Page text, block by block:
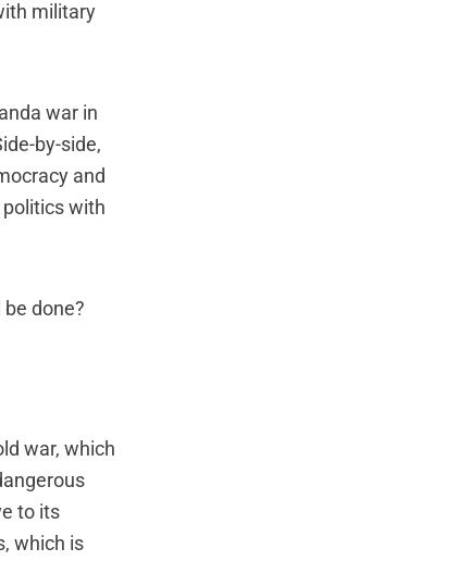
military
war in
by-side,
and
politics with
done?
war, which
to its
which is